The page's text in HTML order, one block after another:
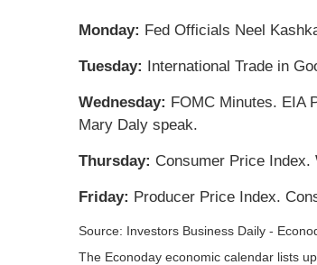
Monday: Fed Officials Neel
Tuesday: International Trade in
Wednesday: FOMC Minutes. EIA
Mary Daly speak.
Thursday: Consumer Price
Friday: Producer Price Index.
Source: Investors Business Daily -
The Econoday economic calendar lists